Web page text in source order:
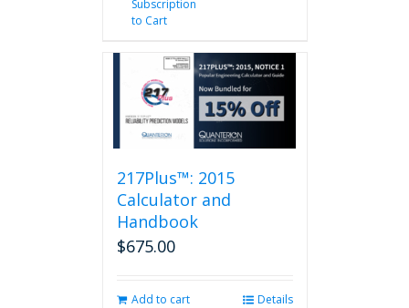
Subscription
to Cart
217Plus™: 2015
Calculator and
Handbook
$675.00
Add to cart Details